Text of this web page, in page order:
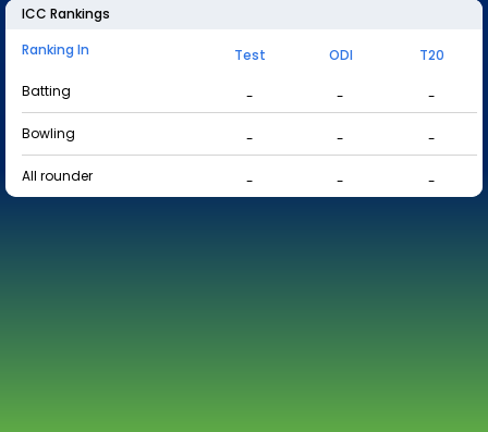
ICC Rankings
Ranking In
Test ODI
T20
Batting
- -
-
Bowling
- -
-
All rounder
- - -